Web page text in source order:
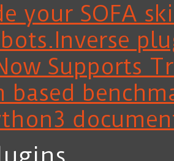
your SOFA
Supports
based